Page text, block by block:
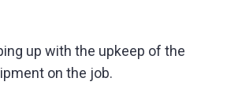
up with the upkeep of the
on the job.